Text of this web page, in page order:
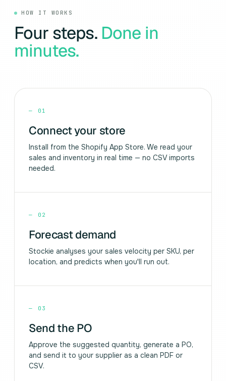
HOW IT WORKS
Four steps. Done in
minutes.
— 01
Connect your store
Install from the Shopify App Store. We read your
sales and inventory in real time — no CSV imports
needed.
— 02
Forecast demand
Stockie analyses your sales velocity per SKU, per
location, and predicts when you'll run out.
— 03
Send the PO
Approve the suggested quantity, generate a PO,
and send it to your supplier as a clean PDF or
CSV.